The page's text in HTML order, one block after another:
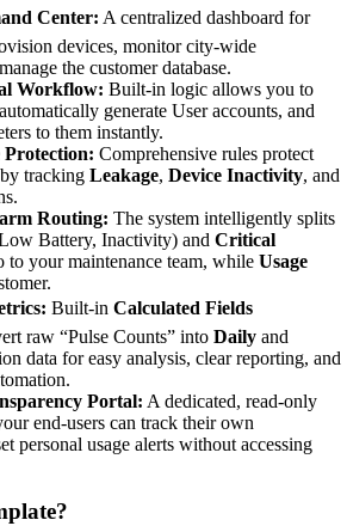
Center: A centralized dashboard for
devices, monitor city-wide
the customer database.
Workflow: Built-in logic allows you to
generate User accounts, and
to them instantly.
Comprehensive rules protect
tracking Leakage, Device Inactivity, and
Routing: The system intelligently splits
Battery, Inactivity) and Critical
to your maintenance team, while Usage
Built-in Calculated Fields
raw “Pulse Counts” into Daily and
data for easy analysis, clear reporting, and
Portal: A dedicated, read-only
end-users can track their own
personal usage alerts without accessing